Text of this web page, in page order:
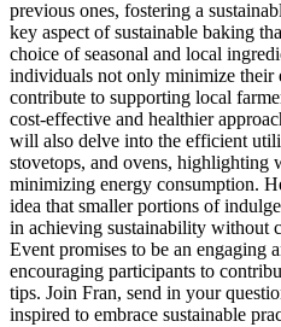
previous ones, fostering a
key aspect of sustainable baking
choice of seasonal and local
individuals not only minimize their
contribute to supporting local
cost-effective and healthier
will also delve into the efficient
stovetops, and ovens, highlighting
minimizing energy consumption.
idea that smaller portions of
in achieving sustainability without
Event promises to be an engaging
encouraging participants to
tips. Join Fran, send in your
inspired to embrace sustainable